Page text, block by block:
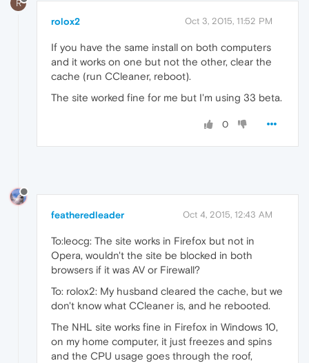
R
rolox2 Oct 3, 2015, 11:52 PM
If you have the same install on both computers
and it works on one but not the other, clear the
cache (run CCleaner, reboot).
The site worked fine for me but I'm using 33 beta.
0
featheredleader Oct 4, 2015, 12:43 AM
To:leocg: The site works in Firefox but not in
Opera, wouldn't the site be blocked in both
browsers if it was AV or Firewall?
To: rolox2: My husband cleared the cache, but we
don't know what CCleaner is, and he rebooted.
The NHL site works fine in Firefox in Windows 10,
on my home computer, it just freezes and spins
and the CPU usage goes through the roof,